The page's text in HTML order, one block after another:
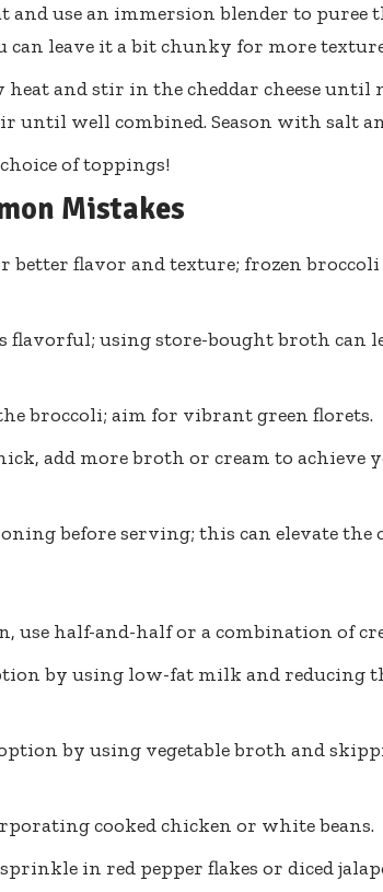
and use an immersion blender to puree
can leave it a bit chunky for more
and stir in the cheddar cheese until
until well combined. Season with salt
of toppings!
Mistakes
better flavor and texture; frozen
flavorful; using store-bought broth can
broccoli; aim for vibrant green florets.
add more broth or cream to achieve
before serving; this can elevate
use half-and-half or a combination of
by using low-fat milk and reducing
by using vegetable broth and
cooked chicken or white beans.
in red pepper flakes or diced